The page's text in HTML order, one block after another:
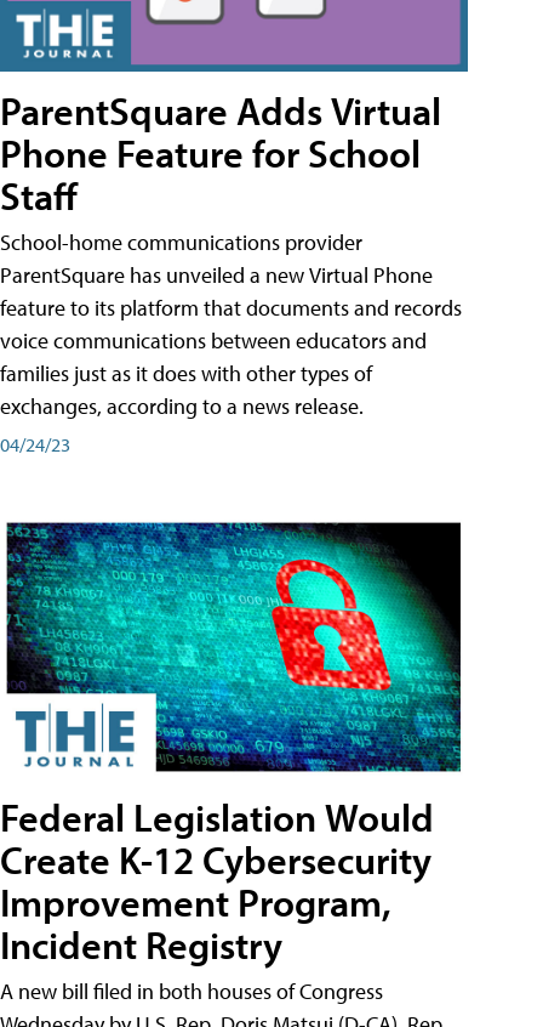
ParentSquare Adds Virtual
Phone Feature for School
Staff
School-home communications provider
ParentSquare has unveiled a new Virtual Phone
feature to its platform that documents and records
voice communications between educators and
families just as it does with other types of
exchanges, according to a news release.
04/24/23
Federal Legislation Would
Create K-12 Cybersecurity
Improvement Program,
Incident Registry
A new bill filed in both houses of Congress